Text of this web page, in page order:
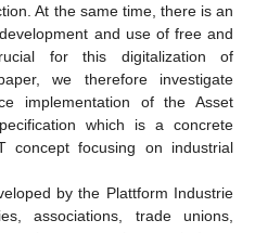
At the same time, there is an
and use of free and
for this digitalization of
we therefore investigate
implementation of the Asset
which is a concrete
concept focusing on industrial
by the Plattform Industrie
associations, trade unions,